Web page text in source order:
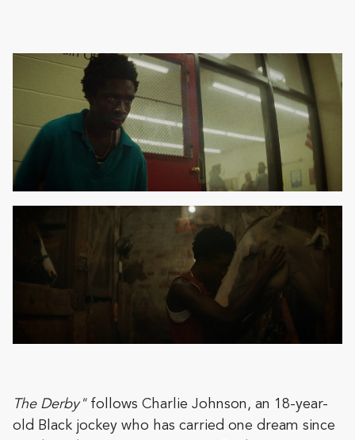
The Derby"follows Charlie Johnson, an 18-year-
old Black jockey who has carried one dream since